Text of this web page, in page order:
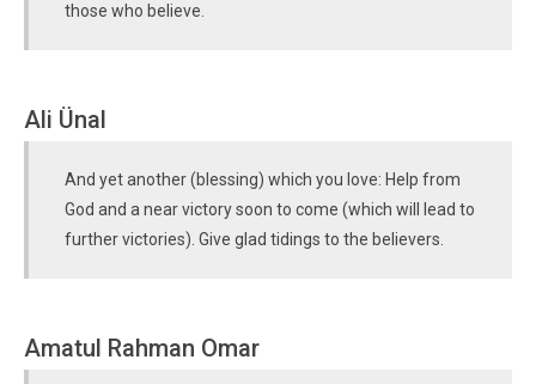
those who believe.
Ali Ünal
And yet another (blessing) which you love: Help from
God and a near victory soon to come (which will lead to
further victories). Give glad tidings to the believers.
Amatul Rahman Omar